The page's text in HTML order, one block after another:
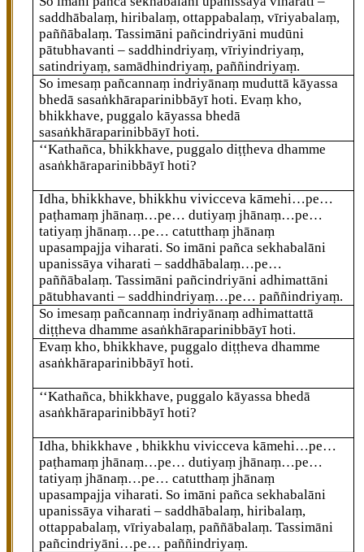
saddhābalaṃ, hiribalaṃ, ottappabalaṃ, vīriyabalaṃ,
paññābalaṃ. Tassimāni pañcindriyāni mudūni
pātubhavanti – saddhindriyaṃ, vīriyindriyaṃ,
satindriyaṃ, samādhindriyaṃ, paññindriyaṃ.
So imesaṃ pañcannaṃ indriyānaṃ muduttā kāyassa
bhedā sasaṅkhāraparinibbāyī hoti. Evaṃ kho,
bhikkhave, puggalo kāyassa bhedā
sasaṅkhāraparinibbāyī hoti.
‘‘Kathañca, bhikkhave, puggalo diṭṭheva dhamme
asaṅkhāraparinibbāyī hoti?
Idha, bhikkhave, bhikkhu vivicceva kāmehi…pe…
paṭhamaṃ jhānaṃ…pe… dutiyaṃ jhānaṃ…pe…
tatiyaṃ jhānaṃ…pe… catutthaṃ jhānaṃ
upasampajja viharati. So imāni pañca sekhabalāni
upanissāya viharati – saddhābalaṃ…pe…
paññābalaṃ. Tassimāni pañcindriyāni adhimattāni
pātubhavanti – saddhindriyaṃ…pe… paññindriyaṃ.
So imesaṃ pañcannaṃ indriyānaṃ adhimattattā
diṭṭheva dhamme asaṅkhāraparinibbāyī hoti.
Evaṃ kho, bhikkhave, puggalo diṭṭheva dhamme
asaṅkhāraparinibbāyī hoti.
‘‘Kathañca, bhikkhave, puggalo kāyassa bhedā
asaṅkhāraparinibbāyī hoti?
Idha, bhikkhave , bhikkhu vivicceva kāmehi…pe…
paṭhamaṃ jhānaṃ…pe… dutiyaṃ jhānaṃ…pe…
tatiyaṃ jhānaṃ…pe… catutthaṃ jhānaṃ
upasampajja viharati. So imāni pañca sekhabalāni
upanissāya viharati – saddhābalaṃ, hiribalaṃ,
ottappabalaṃ, vīriyabalaṃ, paññābalaṃ. Tassimāni
pañcindriyāni…pe… paññindriyaṃ.